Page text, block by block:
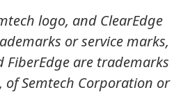
logo, and ClearEdge
or service marks,
FiberEdge are trademarks
of Semtech Corporation or